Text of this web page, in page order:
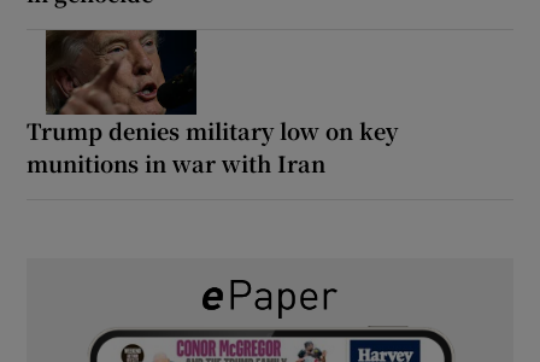
Trump denies military low on key
munitions in war with Iran